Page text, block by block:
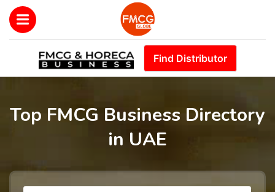
Find Distributor
Top FMCG Business Directory
in UAE